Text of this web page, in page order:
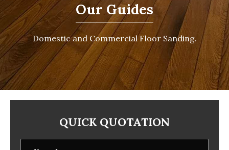
Our Guides
Domestic and Commercial Floor Sanding.
QUICK QUOTATION